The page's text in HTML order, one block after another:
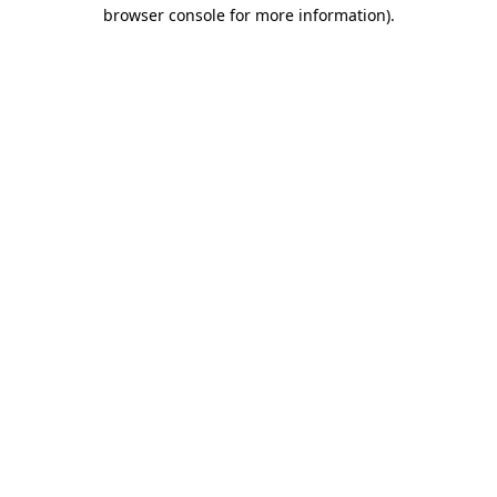
browser console for more information).